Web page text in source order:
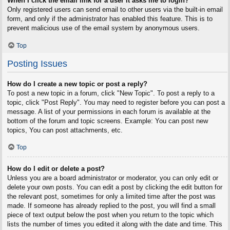
Only registered users can send email to other users via the built-in email
form, and only if the administrator has enabled this feature. This is to
prevent malicious use of the email system by anonymous users.
Top
Posting Issues
How do I create a new topic or post a reply?
To post a new topic in a forum, click "New Topic". To post a reply to a
topic, click "Post Reply". You may need to register before you can post a
message. A list of your permissions in each forum is available at the
bottom of the forum and topic screens. Example: You can post new
topics, You can post attachments, etc.
Top
How do I edit or delete a post?
Unless you are a board administrator or moderator, you can only edit or
delete your own posts. You can edit a post by clicking the edit button for
the relevant post, sometimes for only a limited time after the post was
made. If someone has already replied to the post, you will find a small
piece of text output below the post when you return to the topic which
lists the number of times you edited it along with the date and time. This